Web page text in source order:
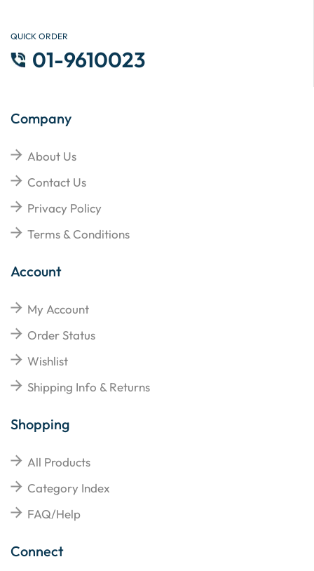
QUICK ORDER
01-9610023
Company
About Us
Contact Us
Privacy Policy
Terms & Conditions
Account
My Account
Order Status
Wishlist
Shipping Info & Returns
Shopping
All Products
Category Index
FAQ/Help
Connect